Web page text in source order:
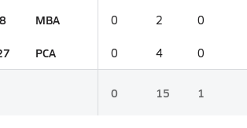
MBA 0 2 0
PCA 0 4 0
0 15 1